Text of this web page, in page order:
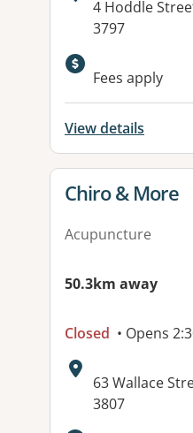
Address:
4 Hoddle
3797
Fees apply
View details
View details for
Chiro & More
Acupuncture
50.3km away
Closed • Opens
Address:
63 Wallace
3807